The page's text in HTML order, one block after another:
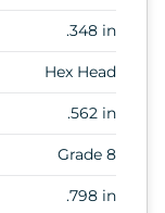
.348 in
Hex Head
.562 in
Grade 8
.798 in